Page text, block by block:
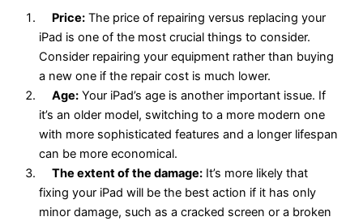
Price: The price of repairing versus replacing your
iPad is one of the most crucial things to consider.
Consider repairing your equipment rather than buying
a new one if the repair cost is much lower.
Age: Your iPad’s age is another important issue. If
it’s an older model, switching to a more modern one
with more sophisticated features and a longer lifespan
can be more economical.
The extent of the damage: It’s more likely that
fixing your iPad will be the best action if it has only
minor damage, such as a cracked screen or a broken